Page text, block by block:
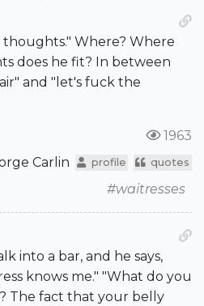
Where? Where
does he fit? In between
and "let's fuck the
1963
Carlin
profile quotes
#waitresses
into a bar, and he says,
knows me." "What do you
The fact that your belly